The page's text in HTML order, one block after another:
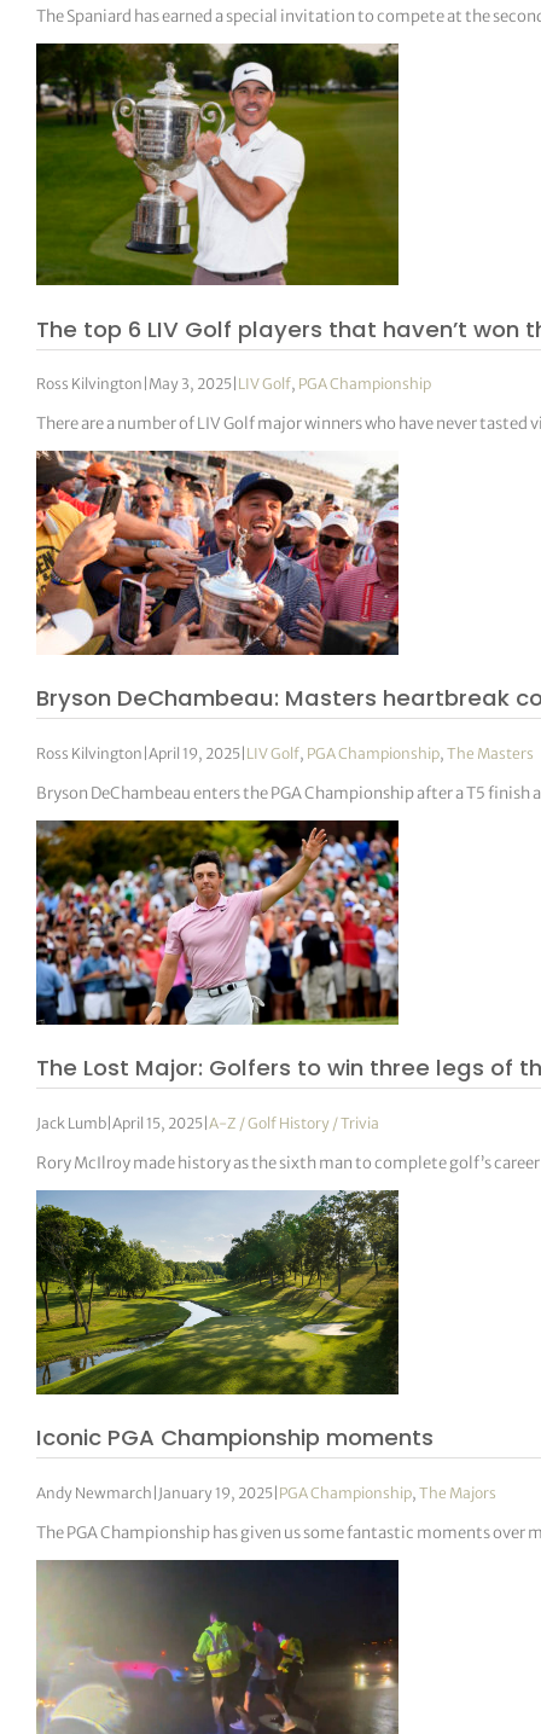
The Spaniard has earned a special invitation to compete at the
The top 6 LIV Golf players that haven’t won
Ross Kilvington May 3, 2025 LIV Golf, PGA Championship
There are a number of LIV Golf major winners who have never
Bryson DeChambeau: Masters heartbreak
Ross Kilvington |April 19, 2025 LIV Golf, PGA Championship,The Masters
Bryson DeChambeau enters the PGA Championship after a T5 finish
The Lost Major: Golfers to win three legs of
Jack Lumb|April 15, 2025|A-Z / Golf History / Trivia
Rory McIlroy made history as the sixth man to complete golf’s
Iconic PGA Championship moments
Andy Newmarch | January 19, 2025| PGA Championship,The Majors
The PGA Championship has given us some fantastic moments over